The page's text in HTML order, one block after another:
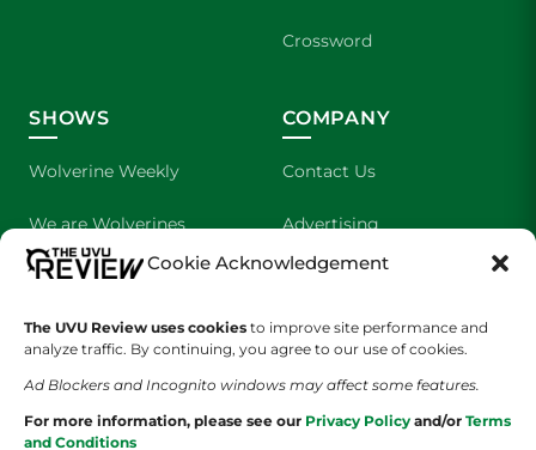
Cookie Acknowledgement
The UVU Review uses cookies to improve site performance and
analyze traffic. By continuing, you agree to our use of cookies.
Ad Blockers and Incognito windows may affect some features.
For more information, please see our Privacy Policy and/or Terms
and Conditions
Crossword
SHOWS
Wolverine Weekly
We are Wolverines
UVU Sports
The Cultured Wolverine
COMPANY
Contact Us
Advertising
About Us
Staff Application